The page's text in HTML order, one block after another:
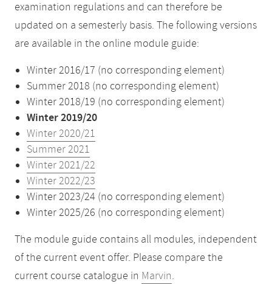
examination regulations and can therefore be
updated on a semesterly basis. The following versions
are available in the online module guide:
Winter 2016/17 (no corresponding element)
Summer 2018 (no corresponding element)
Winter 2018/19 (no corresponding element)
Winter 2019/20
Winter 2020/21
Summer 2021
Winter 2021/22
Winter 2022/23
Winter 2023/24 (no corresponding element)
Winter 2025/26 (no corresponding element)
The module guide contains all modules, independent
of the current event offer. Please compare the
current course catalogue in Marvin.